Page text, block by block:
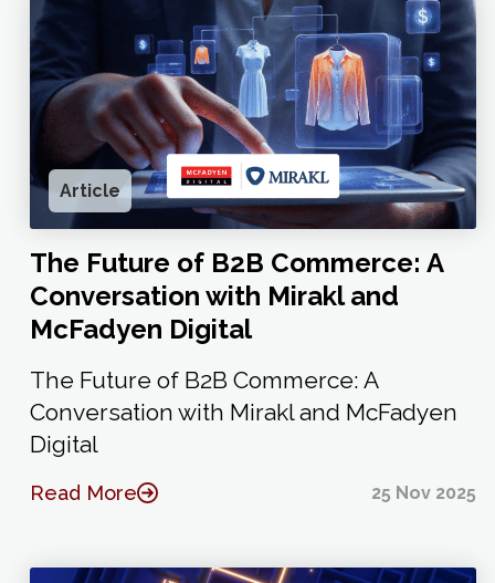
Article
The Future of B2B Commerce: A
Conversation with Mirakl and
McFadyen Digital
The Future of B2B Commerce: A
Conversation with Mirakl and McFadyen
Digital
Read More 25 Nov 2025